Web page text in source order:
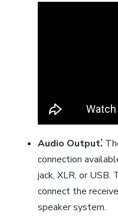
Audio Output⁚
connection
jack, XLR, or
connect the
speaker system.